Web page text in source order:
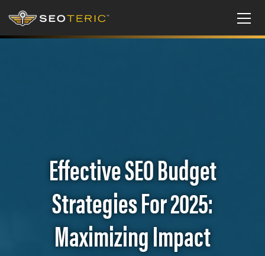
Effective SEO Budget
Strategies For 2025:
Maximizing Impact